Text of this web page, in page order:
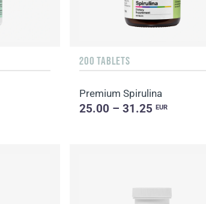
200 TABLETS
Premium Spirulina
25.00 – 31.25 EUR